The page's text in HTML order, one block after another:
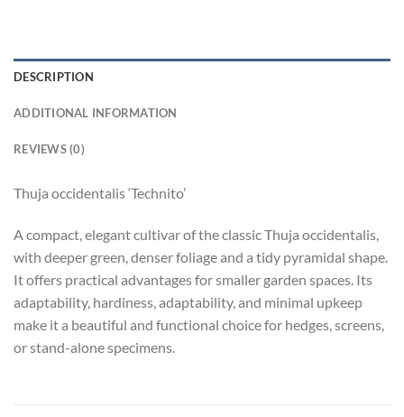
DESCRIPTION
ADDITIONAL INFORMATION
REVIEWS (0)
Thuja occidentalis ‘Technito’
A compact, elegant cultivar of the classic Thuja occidentalis,
with deeper green, denser foliage and a tidy pyramidal shape.
It offers practical advantages for smaller garden spaces. Its
adaptability, hardiness, adaptability, and minimal upkeep
make it a beautiful and functional choice for hedges, screens,
or stand-alone specimens.